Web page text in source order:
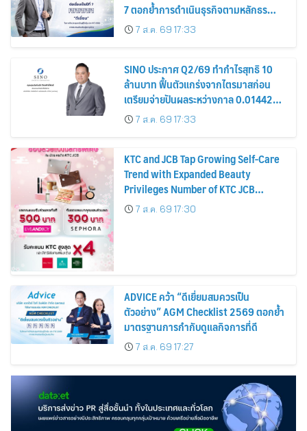
7 ตอกย้ำการดำเนินธุรกิจตามหลักธร
รมาภิบาล โปร่งใส สร้างความเชื่อมั่นผู้ถือ
หุ้น
7 ส.ค. 69 17:33
SINO ประกาศ Q2/69 ทำกำไรสุทธิ 10
ล้านบาท ฟื้นตัวแกร่งจากไตรมาสก่อน
เตรียมจ่ายปันผลระหว่างกาล 0.014423
บาทต่อหุ้น ครึ่งปีหลังมุ่งเติบโตต่อเนื่อง
7 ส.ค. 69 17:33
KTC and JCB Tap Growing Self-Care
Trend with Expanded Beauty
Privileges Number of KTC JCB
Cardmembers Spending on
Cosmetics Rises 26%
7 ส.ค. 69 17:30
ADVICE คว้า “ดีเยี่ยมสมควรเป็น
ตัวอย่าง” AGM Checklist 2569 ตอกย้ำ
มาตรฐานการกำกับดูแลกิจการที่ดี
7 ส.ค. 69 17:27